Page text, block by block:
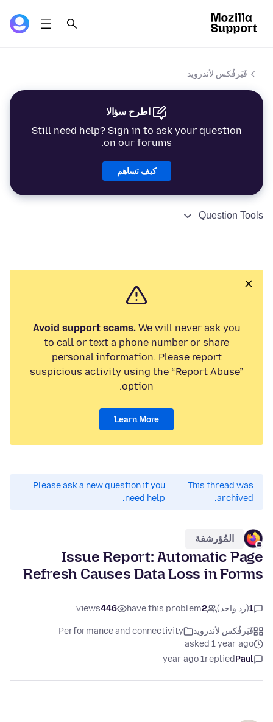
فَيَرفُكس لأندرويد
اطرح سؤالا
Still need help? Sign in to ask your question
on our forums.
كيف تساهم
Question Tools
Avoid support scams.We will never ask you
to call or text a phone number or share
personal information. Please report
suspicious activity using the “Report Abuse”
option.
Learn More
This thread was
archived.
Please ask a new question if you
need help.
المُؤرشفة
Issue Report: Automatic Page
Refresh Causes Data Loss in Forms
1(رد واحد) 2
have this problem
446
views
فَيَرفُكس لأندرويد
Performance and connectivity
asked 1 year ago
Paul
replied
1 year ago